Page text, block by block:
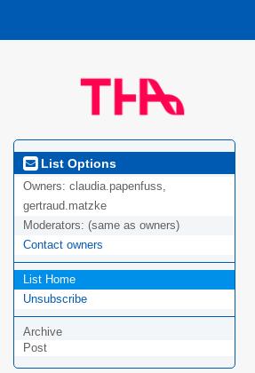
List Options
Owners: claudia.papenfuss,
gertraud.matzke
Moderators: (same as owners)
Contact owners
List Home
Unsubscribe
Archive
Post